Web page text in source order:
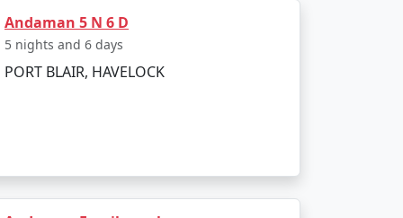
Area Permit upon arrival at Port
cuisine.
make for an enjoyable and secure
Andaman 5 N 6 D
5 nights and 6 days
PORT BLAIR, HAVELOCK